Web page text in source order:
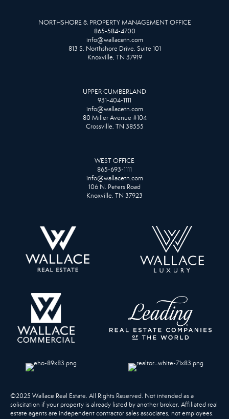
NORTHSHORE & PROPERTY MANAGEMENT OFFICE
865-584-4700
info@wallacetn.com
813 S. Northshore Drive, Suite 101
Knoxville, TN 37919
UPPER CUMBERLAND
931-404-1111
info@wallacetn.com
80 Miller Avenue #104
Crossville, TN 38555
WEST OFFICE
865-693-1111
info@wallacetn.com
106 N. Peters Road
Knoxville, TN 37923
©2025 Wallace Real Estate. All Rights Reserved. Not intended as a
solicitation if your property is already listed by another broker. Affiliated real
estate agents are independent contractor sales associates, not employees.